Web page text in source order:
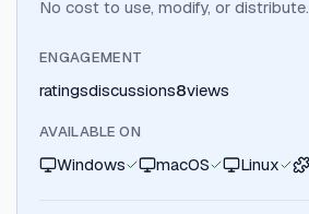
No cost to use, modify, or distribute.
ENGAGEMENT
ratingsdiscussions8views
AVAILABLE ON
Windows macOS Linux